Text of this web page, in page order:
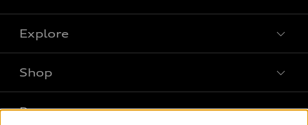
Explore
Models
Shop
Buy